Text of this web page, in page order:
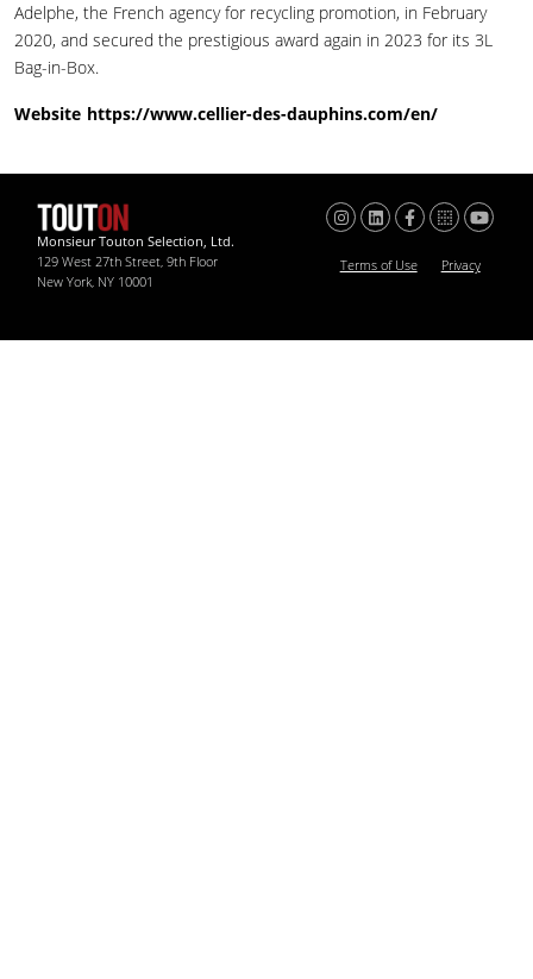
Adelphe, the French agency for recycling promotion, in February
2020, and secured the prestigious award again in 2023 for its 3L
Bag-in-Box.
Website https://www.cellier-des-dauphins.com/en/
Monsieur Touton Selection, Ltd.
129 West 27th Street, 9th Floor
New York, NY 10001
Terms of Use Privacy